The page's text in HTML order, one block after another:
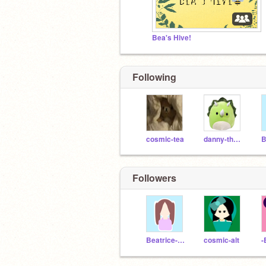
Bea's Hive!
Following
cosmic-tea danny-the-dinosaur
Followers
Beatrice-arts cosmic-alt -